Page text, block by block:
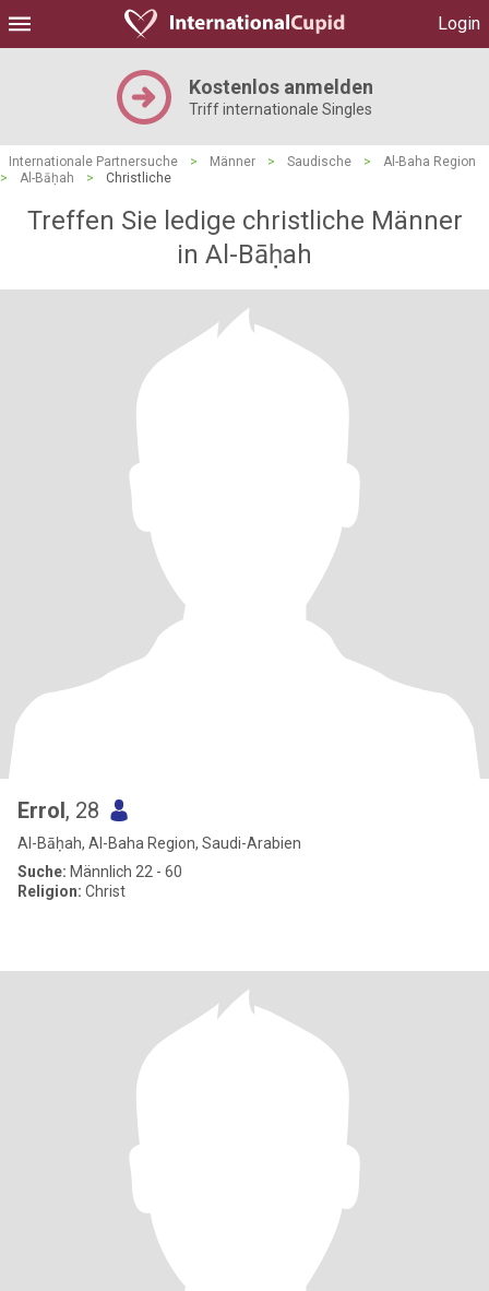
Login
Kostenlos anmelden
Triff internationale Singles
Internationale Partnersuche > Männer > Saudische >
Al-Baha Region
>
Al-Bāḥah > Christliche
Treffen Sie ledige christliche Männer
in Al-Bāḥah
Errol, 28
Al-Bāḥah, Al-Baha Region, Saudi-Arabien
Suche: Männlich 22 - 60
Religion: Christ